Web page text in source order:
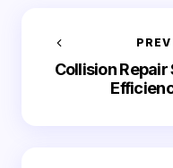
Collision